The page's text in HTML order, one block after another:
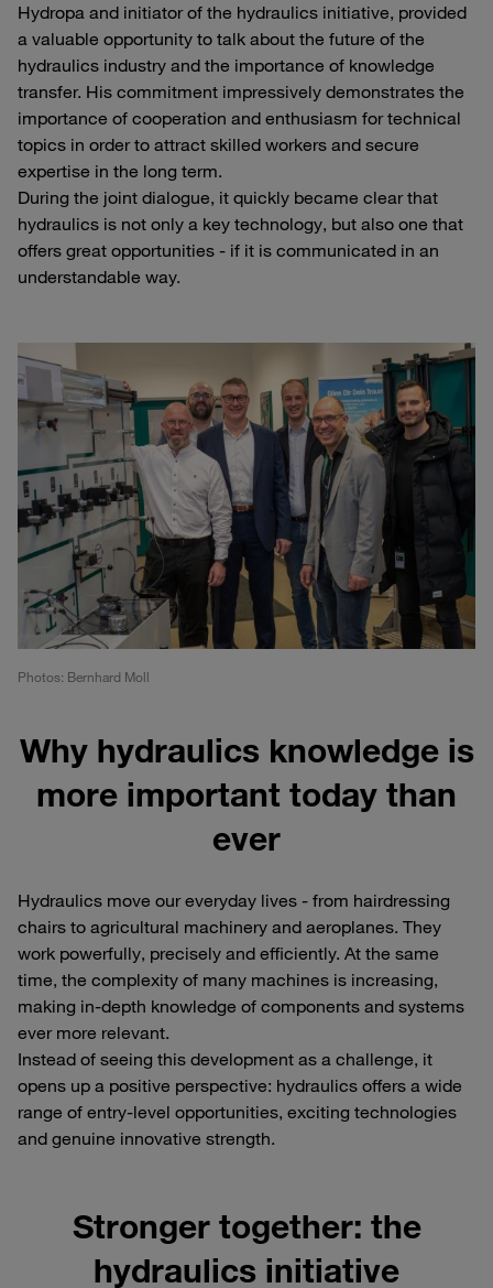
Hydropa and initiator of the hydraulics initiative, provided
a valuable opportunity to talk about the future of the
hydraulics industry and the importance of knowledge
transfer. His commitment impressively demonstrates the
importance of cooperation and enthusiasm for technical
topics in order to attract skilled workers and secure
expertise in the long term.
During the joint dialogue, it quickly became clear that
hydraulics is not only a key technology, but also one that
offers great opportunities - if it is communicated in an
understandable way.
Photos: Bernhard Moll
Why hydraulics knowledge is
more important today than
ever
Hydraulics move our everyday lives - from hairdressing
chairs to agricultural machinery and aeroplanes. They
work powerfully, precisely and efficiently. At the same
time, the complexity of many machines is increasing,
making in-depth knowledge of components and systems
ever more relevant.
Instead of seeing this development as a challenge, it
opens up a positive perspective: hydraulics offers a wide
range of entry-level opportunities, exciting technologies
and genuine innovative strength.
Stronger together: the
hydraulics initiative